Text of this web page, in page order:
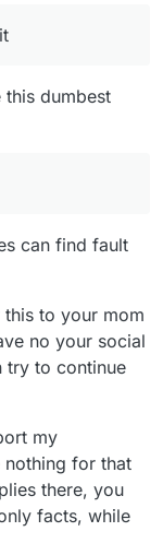
dumbest
can find fault
to your mom
no your social
try to continue
my
nothing for that
there, you
facts, while